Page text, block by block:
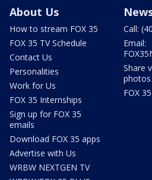
About Us
How to stream FOX 35
FOX 35 TV Schedule
Contact Us
Personalities
Work for Us
FOX 35 Internships
Sign up for FOX 35
emails
Download FOX 35 apps
Advertise with Us
WRBW NEXTGEN TV
Call:
Email:
Share
photos
FOX